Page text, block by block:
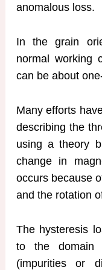
anomalous loss.
In the grain
normal working
can be about
Many efforts
describing the
using a theory
change in
occurs because
and the rotation
The hysteresis
to the domain
(impurities or